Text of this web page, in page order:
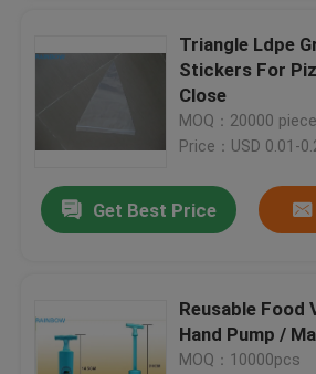
Triangle Ldpe
Stickers For
Close
MOQ：20000 piece
Price：USD 0.01-
Get Best Price
Reusable Food
Hand Pump /
MOQ：10000pcs